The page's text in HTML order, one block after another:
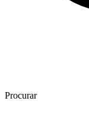
Procurar